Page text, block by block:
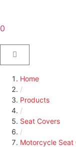
0
Home
/
Products
/
Seat Covers
/
Motorcycle Seat